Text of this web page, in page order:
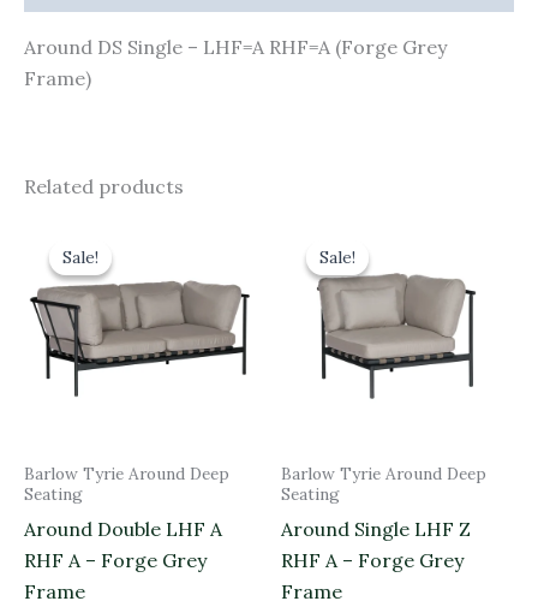
Around DS Single – LHF=A RHF=A (Forge Grey
Frame)
Related products
Sale!
Sale!
Barlow Tyrie Around Deep
Seating
Around Double LHF A
RHF A – Forge Grey
Frame
was:
£3,050.00.£2,745.00.
Sale!
Sale!
Barlow Tyrie Around Deep
Seating
Around Single LHF Z
RHF A – Forge Grey
Frame
was:
£1,845.00.
£1,660.50.